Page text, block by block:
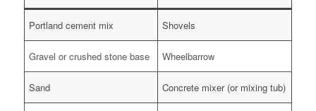
Portland cement mix Shovels
Gravel or crushed stone base Wheelbarrow
Sand Concrete mixer (or mixing tub)